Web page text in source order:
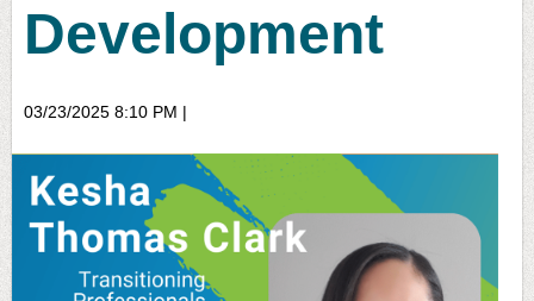
Development
03/23/2025 8:10 PM |